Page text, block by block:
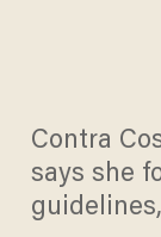
Contra
says she